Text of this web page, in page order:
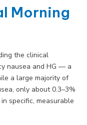
Morning
the clinical
nausea and HG — a
a large majority of
only about 0.3–3%
specific, measurable